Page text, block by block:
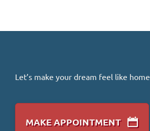
Let’s make your dream feel like home.
MAKE APPOINTMENT